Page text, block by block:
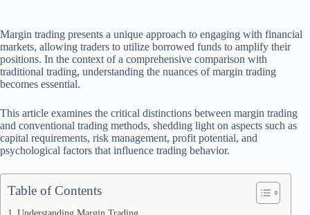
Margin trading presents a unique approach to engaging with financial
markets, allowing traders to utilize borrowed funds to amplify their
positions. In the context of a comprehensive comparison with
traditional trading, understanding the nuances of margin trading
becomes essential.
This article examines the critical distinctions between margin trading
and conventional trading methods, shedding light on aspects such as
capital requirements, risk management, profit potential, and
psychological factors that influence trading behavior.
Table of Contents